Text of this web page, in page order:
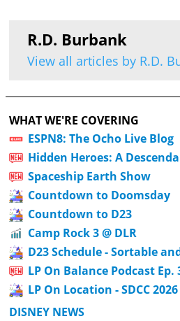
R.D. Burbank
View all articles by R.D.
WHAT WE'RE COVERING
ESPN8: The Ocho Live Blog
Hidden Heroes: A
Spaceship Earth Show
Countdown to Doomsday
Countdown to D23
Camp Rock 3 @ DLR
D23 Schedule - Sortable
LP On Balance Podcast Ep.
LP On Location - SDCC 2026
DISNEY NEWS